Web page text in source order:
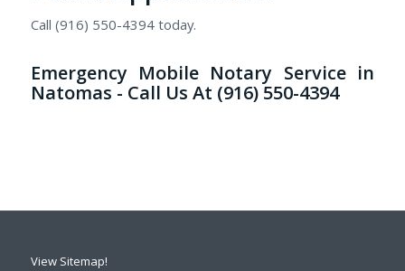
Call (916) 550-4394 today.
Emergency Mobile Notary Service in
Natomas - Call Us At (916) 550-4394
View Sitemap!